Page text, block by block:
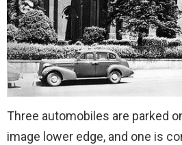
Three automobiles are parked
image lower edge, and one is